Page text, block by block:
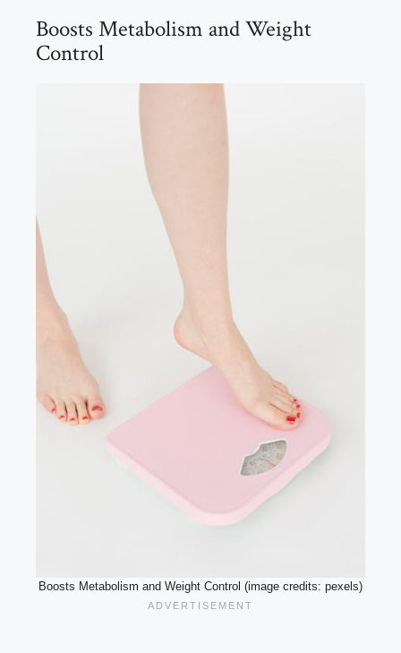
Boosts Metabolism and Weight
Control
Boosts Metabolism and Weight Control (image credits: pexels)